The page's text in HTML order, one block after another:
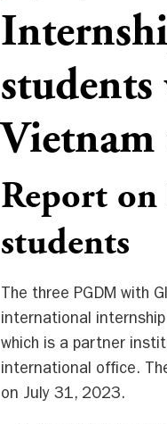
Report
students
The three PGDM with
international
which is a partner
international office.
on July 31, 2023.